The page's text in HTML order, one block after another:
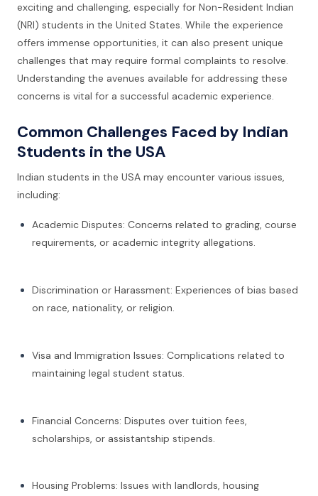
exciting and challenging, especially for Non-Resident Indian
(NRI) students in the United States. While the experience
offers immense opportunities, it can also present unique
challenges that may require formal complaints to resolve.
Understanding the avenues available for addressing these
concerns is vital for a successful academic experience.
Common Challenges Faced by Indian
Students in the USA
Indian students in the USA may encounter various issues,
including:
Academic Disputes: Concerns related to grading, course
requirements, or academic integrity allegations.
Discrimination or Harassment: Experiences of bias based
on race, nationality, or religion.
Visa and Immigration Issues: Complications related to
maintaining legal student status.
Financial Concerns: Disputes over tuition fees,
scholarships, or assistantship stipends.
Housing Problems: Issues with landlords, housing